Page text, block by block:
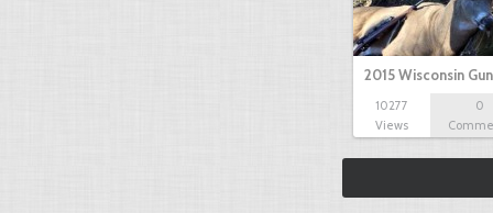
2015 Wisconsin
10277
Views
0